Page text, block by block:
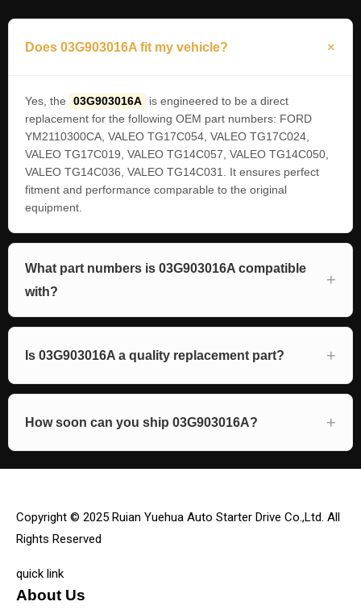
Does 03G903016A fit my vehicle?
Yes, the 03G903016A
is engineered to be a direct
replacement for the following OEM part numbers: FORD
YM2110300CA, VALEO TG17C054, VALEO TG17C024,
VALEO TG17C019, VALEO TG14C057, VALEO TG14C050,
VALEO TG14C036, VALEO TG14C031. It ensures perfect
fitment and performance comparable to the original
equipment.
What part numbers is 03G903016A compatible
with?
Is 03G903016A a quality replacement part?
How soon can you ship 03G903016A?
Copyright © 2025 Ruian Yuehua Auto Starter Drive Co.,Ltd. All
Rights Reserved
quick link
About Us